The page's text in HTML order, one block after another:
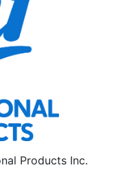
Products Inc.